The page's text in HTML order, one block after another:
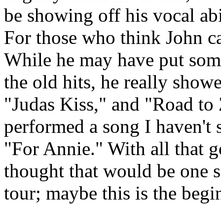
be showing off his vocal
For those who think John
While he may have put
the old hits, he really
"Judas Kiss," and "Road
performed a song I
"For Annie." With all that
thought that would be one
tour; maybe this is the